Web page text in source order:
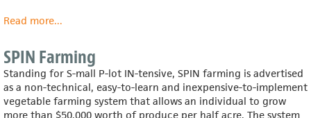
Read moreabout
Foundation
(Resource
Centres
on
Urban
...
SPIN Farming
Standing for S-mall P-lot IN-tensive, SPIN farming is advertised
as a non-technical, easy-to-learn and inexpensive-to-implement
vegetable farming system that allows an individual to grow
more than $50,000 worth of produce per half acre. The system